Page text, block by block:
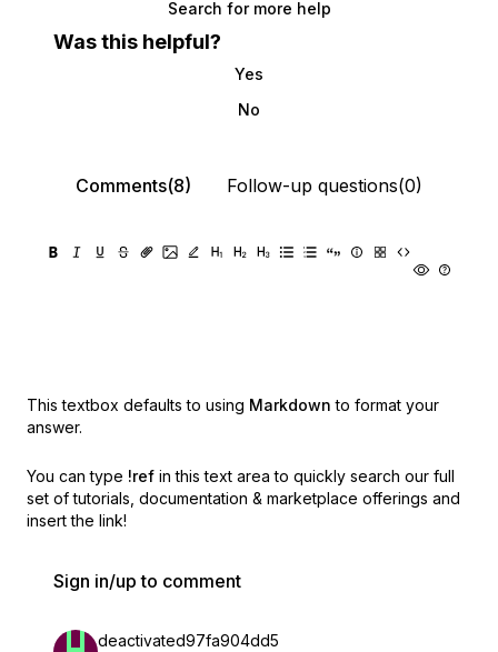
Search for more help
Was this helpful?
Yes
No
Comments(8) Follow-up questions(0)
This textbox defaults to using Markdown to format your
answer.
You can type !ref in this text area to quickly search our full
set of tutorials, documentation & marketplace offerings and
insert the link!
Sign in/up to comment
deactivated97fa904dd5